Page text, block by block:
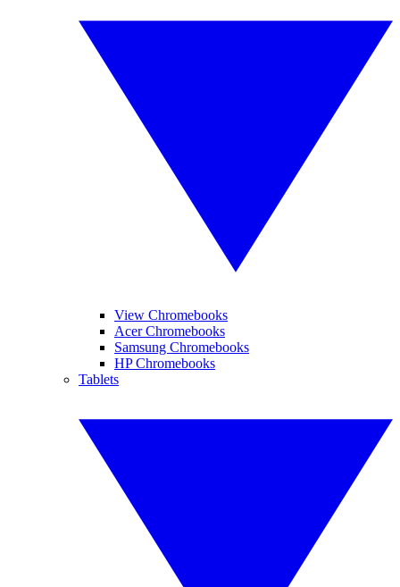
View Chromebooks
Acer Chromebooks
Samsung Chromebooks
HP Chromebooks
Tablets